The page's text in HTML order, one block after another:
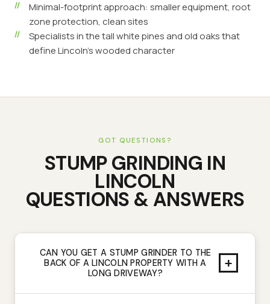
Minimal-footprint approach: smaller equipment, root
zone protection, clean sites
Specialists in the tall white pines and old oaks that
define Lincoln's wooded character
GOT QUESTIONS?
STUMP GRINDING IN
LINCOLN
QUESTIONS & ANSWERS
CAN YOU GET A STUMP GRINDER TO THE
BACK OF A LINCOLN PROPERTY WITH A
LONG DRIVEWAY?
+